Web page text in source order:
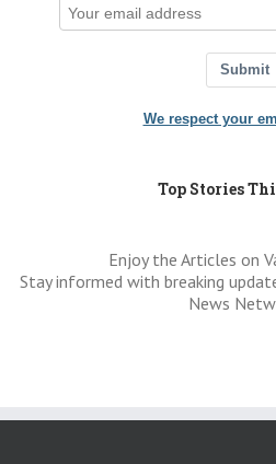
Submit
We respect your
Top Stories
Enjoy the Articles on
Stay informed with breaking
News